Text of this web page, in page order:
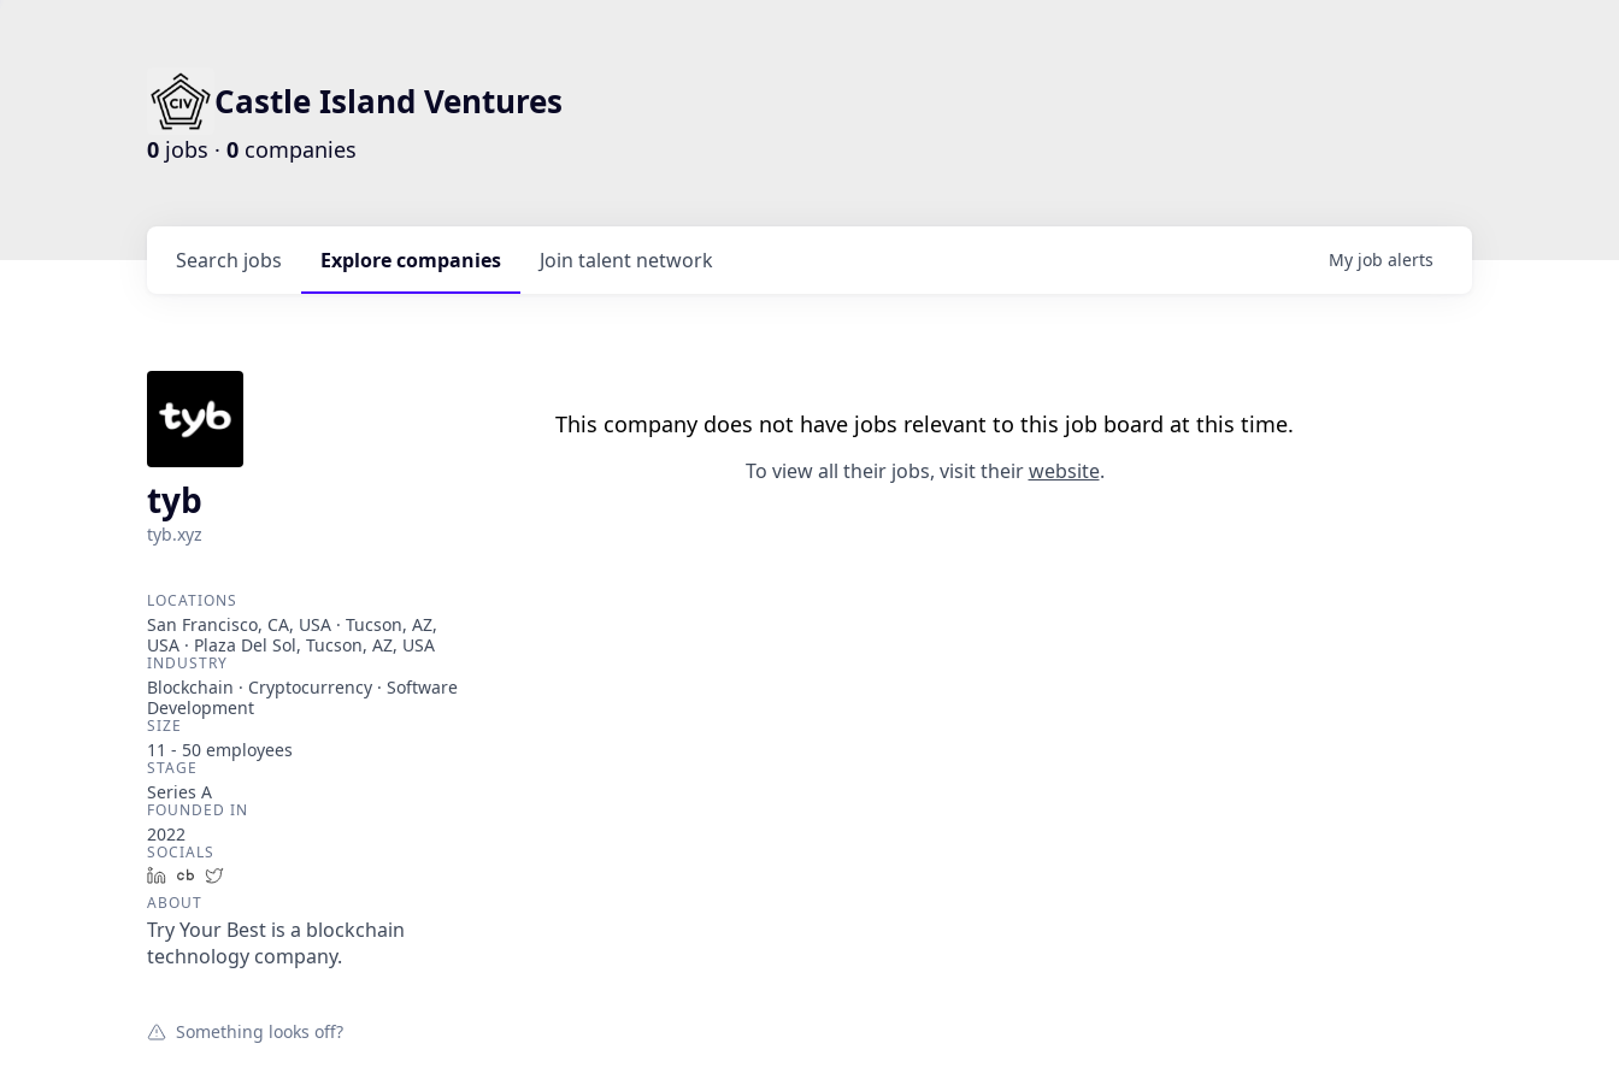
Castle Island Ventures
0 jobs · 0 companies
Search jobs Explorecompanies Join talent network My job alerts
tyb
tyb.xyz
LOCATIONS
San Francisco, CA, USA · Tucson, AZ,
USA · Plaza Del Sol, Tucson, AZ, USA
INDUSTRY
Blockchain · Cryptocurrency · Software
Development
SIZE
11 - 50 employees
STAGE
Series A
FOUNDED IN
2022
SOCIALS
LinkedInCrunchbase
ABOUT
Try Your Best is a blockchain
technology company.
Something looks off?
This company does not have jobs relevant to this job board at this time.
To view all their jobs, visit theirwebsite.